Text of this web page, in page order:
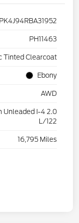
PH11463
Tinted Clearcoat
Ebony
AWD
Unleaded I-4 2.0
L/122
16,795 Miles